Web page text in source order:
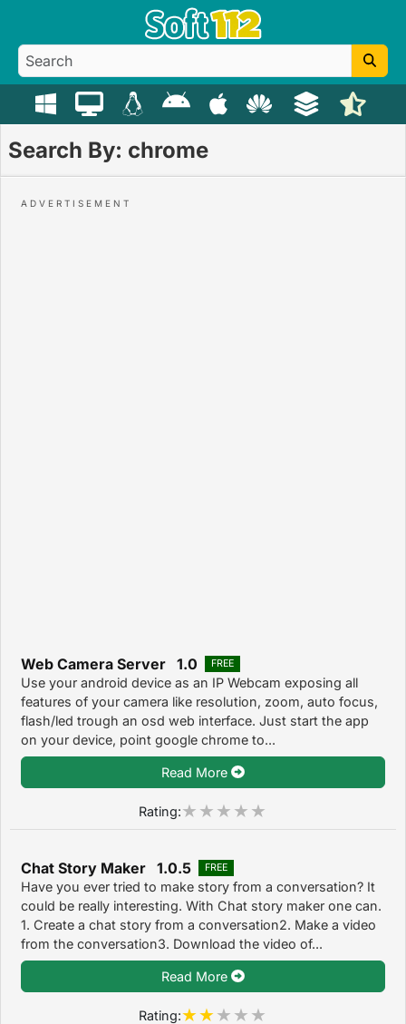
Search By: chrome
Web Camera Server 1.0 FREE
Use your android device as an IP Webcam exposing all
features of your camera like resolution, zoom, auto focus,
flash/led trough an osd web interface. Just start the app
on your device, point google chrome to...
Read More
Rating:
Chat Story Maker 1.0.5 FREE
Have you ever tried to make story from a conversation? It
could be really interesting. With Chat story maker one can.
1. Create a chat story from a conversation2. Make a video
from the conversation3. Download the video of...
Read More
Rating: